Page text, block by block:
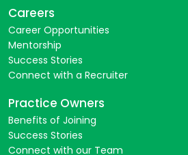
Careers
Career Opportunities
Mentorship
Success Stories
Connect with a Recruiter
Practice Owners
Benefits of Joining
Success Stories
Connect with our Team